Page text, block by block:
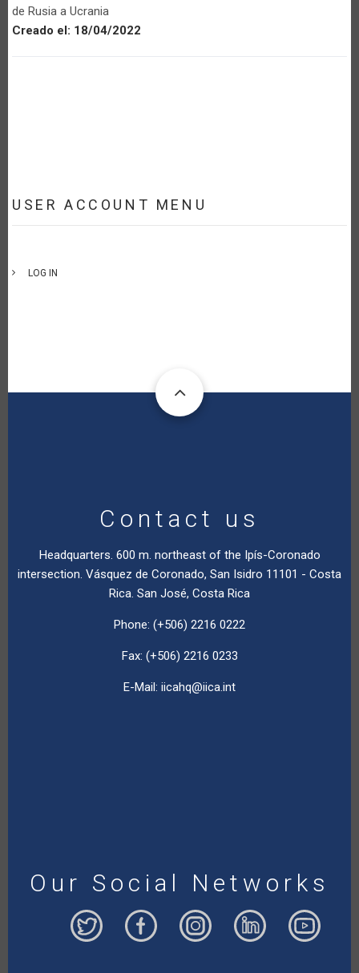
de Rusia a Ucrania
Creado el: 18/04/2022
USER ACCOUNT MENU
LOG IN
Contact us
Headquarters. 600 m. northeast of the Ipís-Coronado
intersection. Vásquez de Coronado, San Isidro 11101 - Costa
Rica. San José, Costa Rica
Phone: (+506) 2216 0222
Fax: (+506) 2216 0233
E-Mail: iicahq@iica.int
Our Social Networks